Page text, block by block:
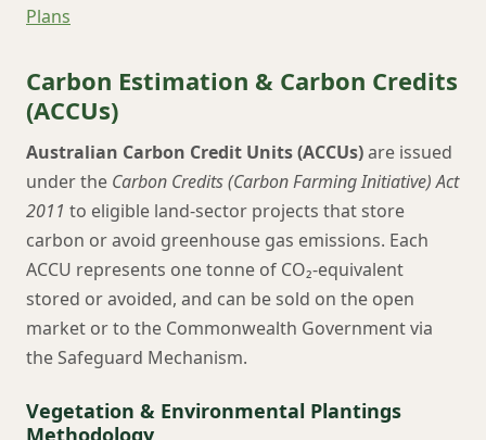
Plans
Carbon Estimation & Carbon Credits
(ACCUs)
Australian Carbon Credit Units (ACCUs)are issued
under the Carbon Credits (Carbon Farming Initiative) Act
2011 to eligible land-sector projects that store
carbon or avoid greenhouse gas emissions. Each
ACCU represents one tonne of CO₂-equivalent
stored or avoided, and can be sold on the open
market or to the Commonwealth Government via
the Safeguard Mechanism.
Vegetation & Environmental Plantings
Methodology